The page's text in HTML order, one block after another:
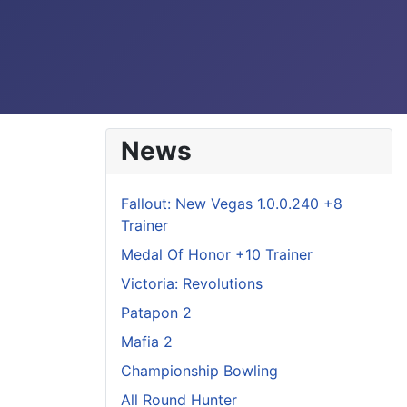
News
Fallout: New Vegas 1.0.0.240 +8
Trainer
Medal Of Honor +10 Trainer
Victoria: Revolutions
Patapon 2
Mafia 2
Championship Bowling
All Round Hunter